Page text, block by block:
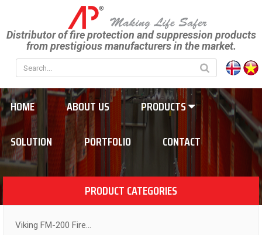
Distributor of fire protection and suppression products
from prestigious manufacturers in the market.
HOME ABOUT US
PRODUCTS
SOLUTION
PORTFOLIO CONTACT
PRODUCT CATEGORIES
Viking FM-200 Fire...